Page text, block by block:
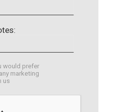
would prefer
marketing
us